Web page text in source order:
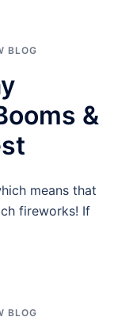
BLOG
&
means that
fireworks! If
BLOG